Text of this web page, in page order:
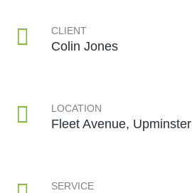
CLIENT
Colin Jones
LOCATION
Fleet Avenue, Upminster
SERVICE